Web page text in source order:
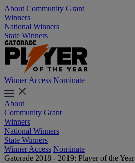
About Community Grant
Winners
National Winners
State Winners
Winner Access Nominate
About
Community Grant
Winners
National Winners
State Winners
Winner Access Nominate
Gatorade 2018 - 2019: Player of the Year